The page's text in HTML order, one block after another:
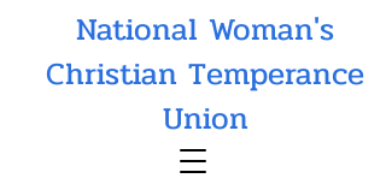
National Woman's
Christian Temperance
Union